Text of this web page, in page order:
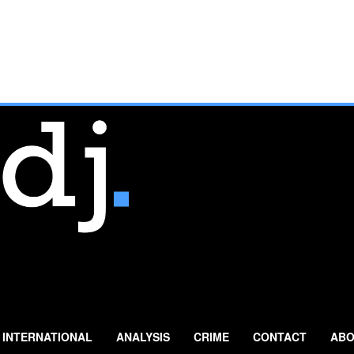
INTERNATIONAL ANALYSIS CRIME CONTACT